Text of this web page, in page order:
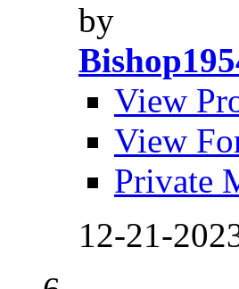
by
View
View
Private
12-21-